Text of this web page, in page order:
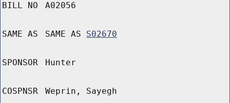
BILL NO A02056
SAME AS SAME AS S02670
SPONSOR Hunter
COSPNSR Weprin, Sayegh